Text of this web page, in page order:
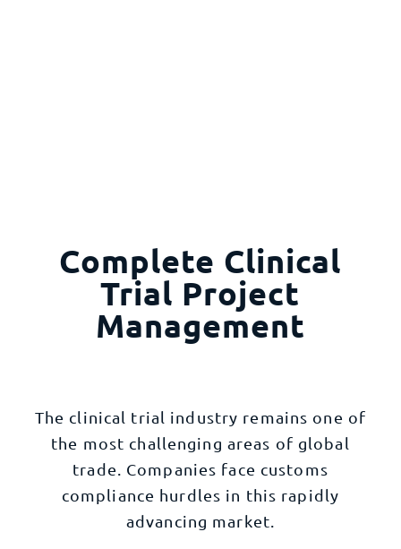
Complete Clinical
Trial Project
Management
The clinical trial industry remains one of
the most challenging areas of global
trade. Companies face customs
compliance hurdles in this rapidly
advancing market.